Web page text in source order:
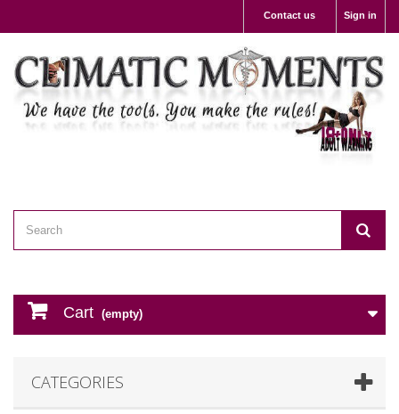
Sign in
Contact us
Cart (empty)
CATEGORIES